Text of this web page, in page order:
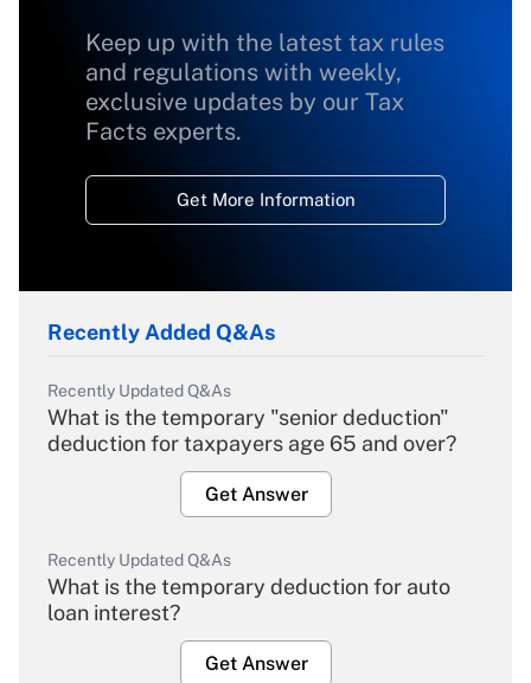
Keep up with the latest tax rules
and regulations with weekly,
exclusive updates by our Tax
Facts experts.
Get More Information
Recently Added Q&As
Recently Updated Q&As
What is the temporary "senior deduction"
deduction for taxpayers age 65 and over?
Get Answer
Recently Updated Q&As
What is the temporary deduction for auto
loan interest?
Get Answer